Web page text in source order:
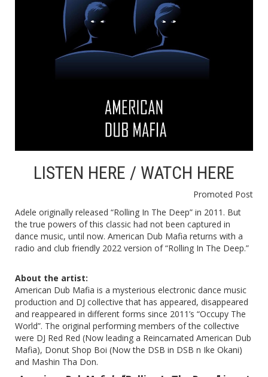
LISTEN HERE / WATCH HERE
Promoted Post
Adele originally released “Rolling In The Deep” in 2011. But
the true powers of this classic had not been captured in
dance music, until now. American Dub Mafia returns with a
radio and club friendly 2022 version of “Rolling In The Deep.”
About the artist:
American Dub Mafia is a mysterious electronic dance music
production and DJ collective that has appeared, disappeared
and reappeared in different forms since 2011’s “Occupy The
World”. The original performing members of the collective
were DJ Red Red (Now leading a Reincarnated American Dub
Mafia), Donut Shop Boi (Now the DSB in DSB n Ike Okani)
and Mashin Tha Don.